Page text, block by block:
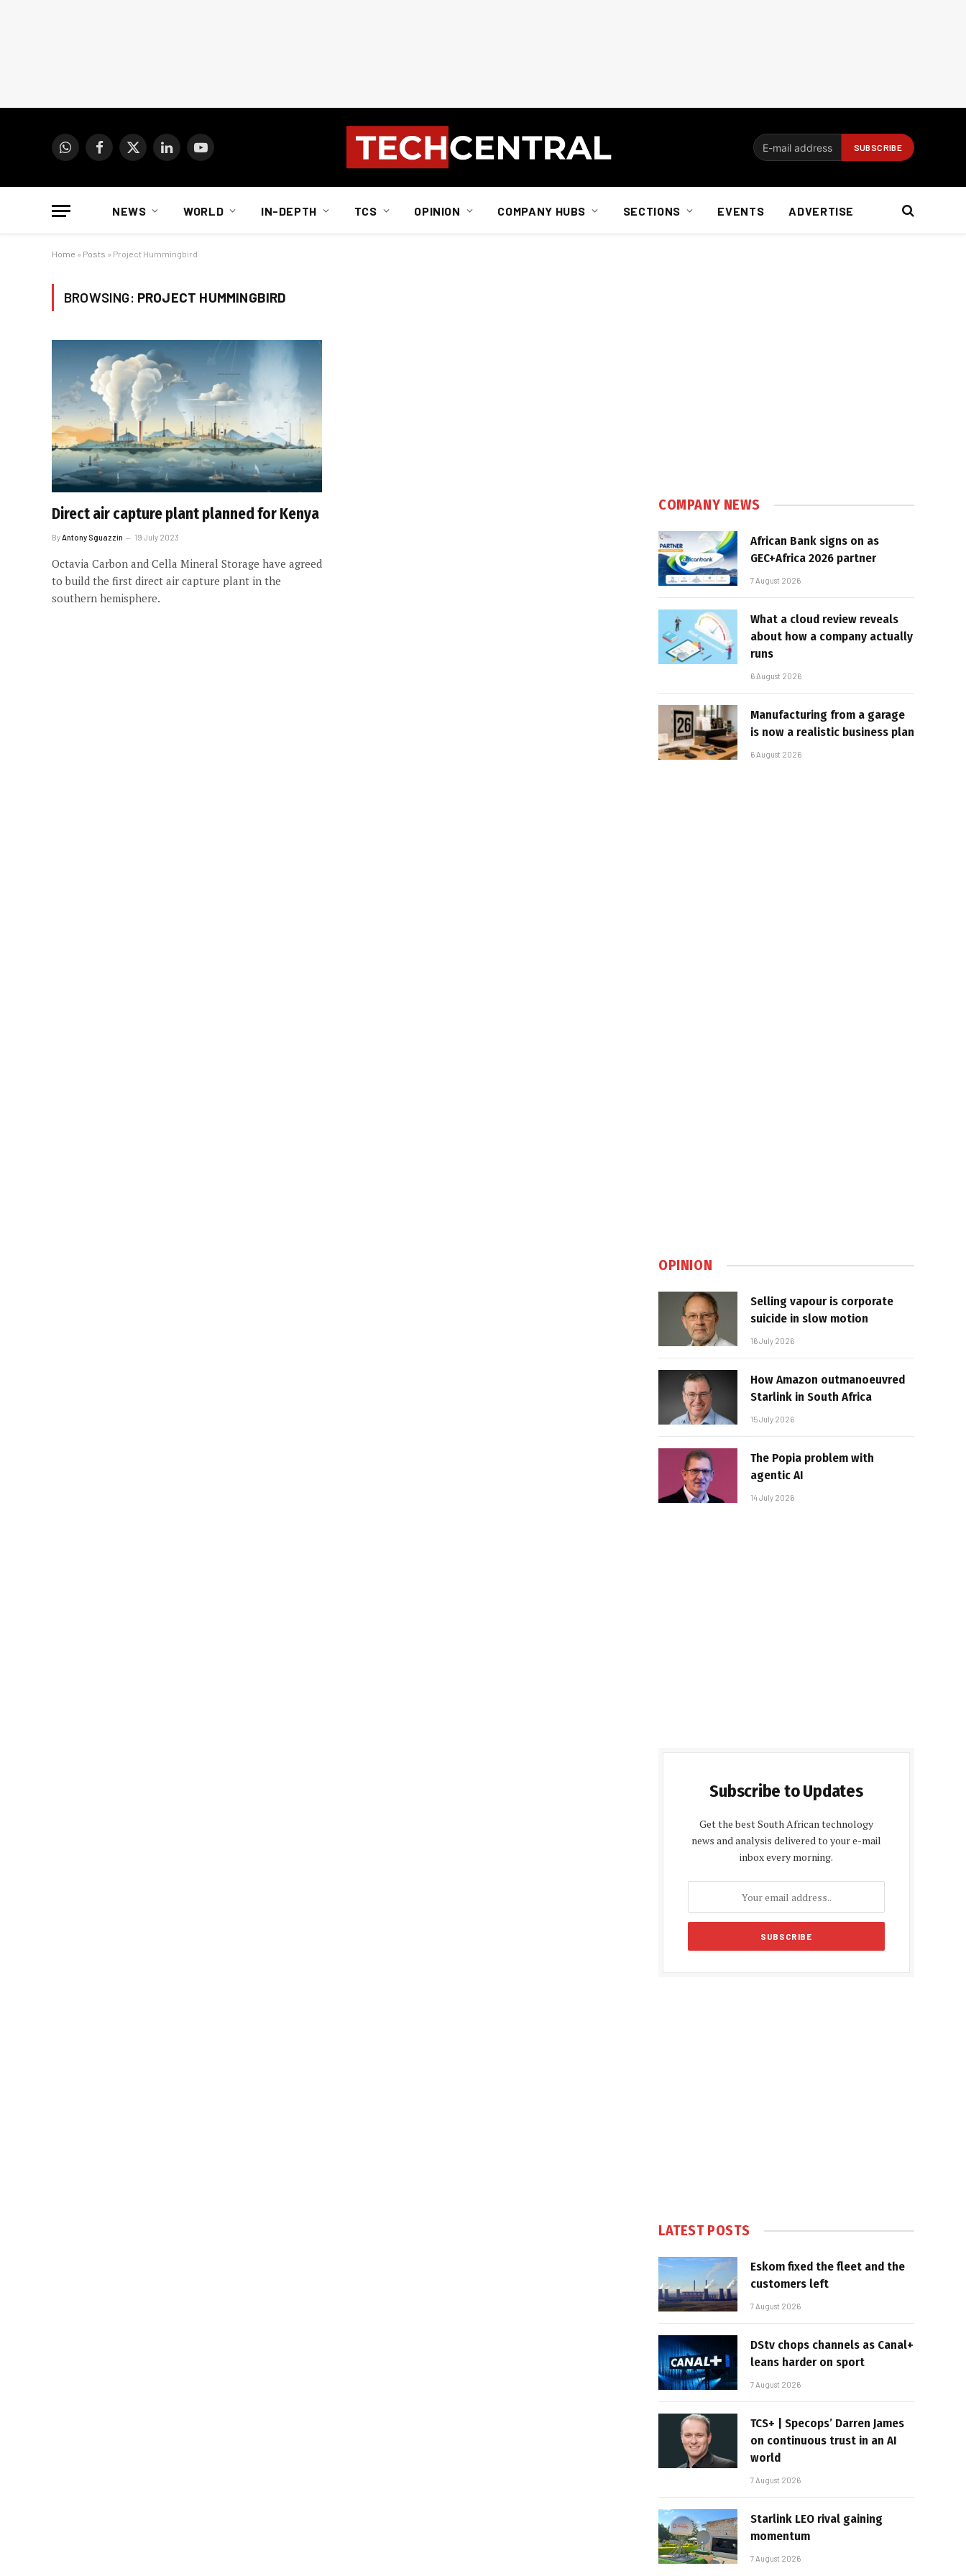
WhatsAppFacebook
X
LinkedInYouTube
NEWS WORLD IN-DEPTH TCS OPINION COMPANY HUBS SECTIONS EVENTS ADVERTISE
Home » Posts » Project Hummingbird
BROWSING: PROJECT HUMMINGBIRD
Direct air capture plant planned for Kenya
By Antony Sguazzin 19 July 2023
Octavia Carbon and Cella Mineral Storage have agreed
to build the first direct air capture plant in the
southern hemisphere.
COMPANY NEWS
African Bank signs on as
GEC+Africa 2026 partner
7 August 2026
What a cloud review reveals
about how a company actually
runs
6 August 2026
Manufacturing from a garage
is now a realistic business plan
6 August 2026
OPINION
Selling vapour is corporate
suicide in slow motion
16 July 2026
How Amazon outmanoeuvred
Starlink in South Africa
15 July 2026
The Popia problem with
agentic AI
14 July 2026
Subscribe to Updates
Get the best South African technology
news and analysis delivered to your e-mail
inbox every morning.
LATEST POSTS
Eskom fixed the fleet and the
customers left
7 August 2026
DStv chops channels as Canal+
leans harder on sport
7 August 2026
TCS+ | Specops’ Darren James
on continuous trust in an AI
world
7 August 2026
Starlink LEO rival gaining
momentum
7 August 2026